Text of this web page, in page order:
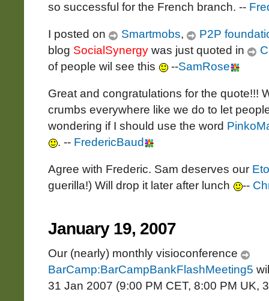
so successful for the French branch. --
I posted on Smartmobs,
P2P
blog SocialSynergy was just quoted in
of people wil see this
--SamRose
Great and congratulations for the quote!!!
crumbs everywhere like we do to let
wondering if I should use the word
. -- FredericBaud
Agree with Frederic. Sam deserves our
guerilla!) Will drop it later after lunch
--
January 19, 2007
Our (nearly) monthly visioconference
BarCamp:BarCampBankFlashMeeting5
31 Jan 2007 (9:00 PM CET, 8:00 PM UK,